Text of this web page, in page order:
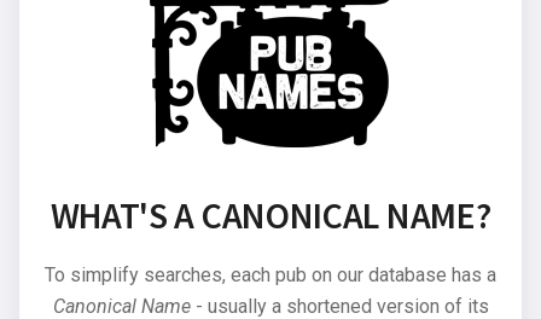
WHAT'S A CANONICAL NAME?
To simplify searches, each pub on our database has a
Canonical Name- usually a shortened version of its